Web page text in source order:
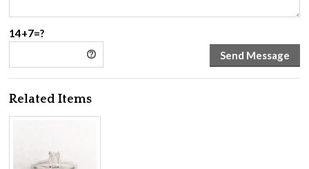
14+7=?
Related Items